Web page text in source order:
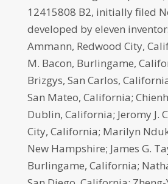
12415808 B2, initially filed
developed by eleven
Ammann, Redwood City,
M. Bacon, Burlingame,
Brizgys, San Carlos,
San Mateo, California;
Dublin, California; Jeromy J.
City, California; Marilyn
New Hampshire; James G.
Burlingame, California;